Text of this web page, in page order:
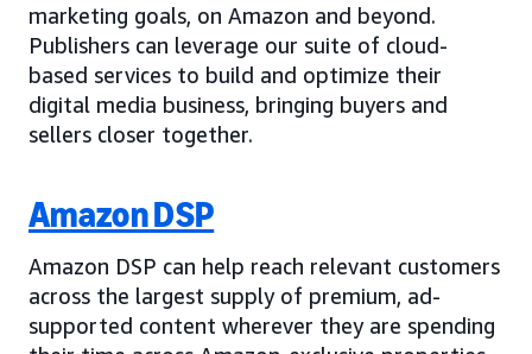
marketing goals, on Amazon and beyond.
Publishers can leverage our suite of cloud-
based services to build and optimize their
digital media business, bringing buyers and
sellers closer together.
Amazon DSP
Amazon DSP can help reach relevant customers
across the largest supply of premium, ad-
supported content wherever they are spending